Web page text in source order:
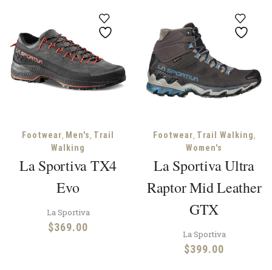
Footwear, Men's, Trail
Walking
La Sportiva TX4
Evo
La Sportiva
$369.00
Footwear, Trail Walking,
Women's
La Sportiva Ultra
Raptor Mid Leather
GTX
La Sportiva
$399.00